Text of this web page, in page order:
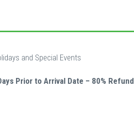
and Special Events
Prior to Arrival Date – 80% Refund